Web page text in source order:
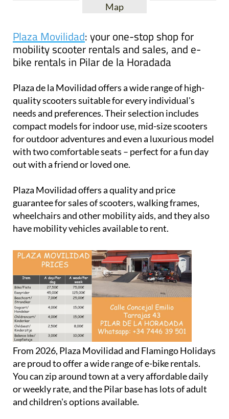
Map
Plaza Movilidad: your one-stop shop for
mobility scooter rentals and sales, and e-
bike rentals in Pilar de la Horadada
Plaza de la Movilidad offers a wide range of high-
quality scooters suitable for every individual's
needs and preferences. Their selection includes
compact models for indoor use, mid-size scooters
for outdoor adventures and even a luxurious model
with two comfortable seats – perfect for a fun day
out with a friend or loved one.
Plaza Movilidad offers a quality and price
guarantee for sales of scooters, walking frames,
wheelchairs and other mobility aids, and they also
have mobility vehicles available to rent.
From 2026, Plaza Movilidad and Flamingo Holidays
are proud to offer a wide range of e-bike rentals.
You can zip around town at a very affordable daily
or weekly rate, and the Pilar base has lots of adult
and children's options available.